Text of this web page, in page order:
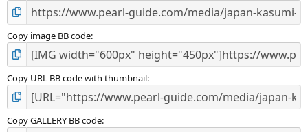
Copy image BB code
Copy URL BB code with thumbnail
Copy GALLERY BB code